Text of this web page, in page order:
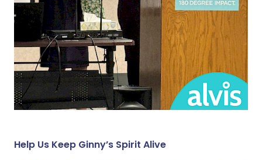
Help Us Keep Ginny’s Spirit Alive